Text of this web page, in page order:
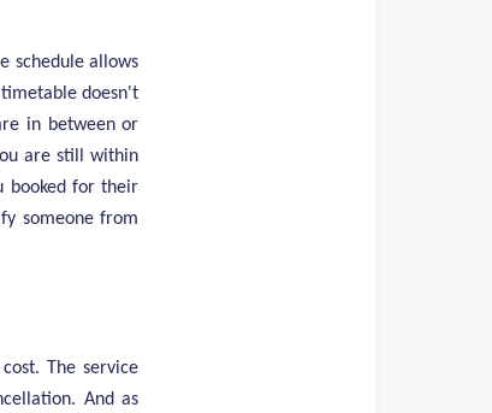
schedule allows
doesn't
in between or
are still within
booked for their
someone from
The service
And as